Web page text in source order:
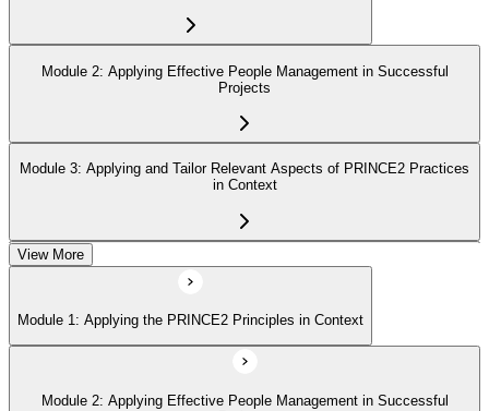
Module 2: Applying Effective People Management in Successful
Projects
Module 3: Applying and Tailor Relevant Aspects of PRINCE2 Practices
in Context
Module 4: Apply and Tailoring Relevant Aspects of PRINCE2
Processes in Context
View More
Module 1: Applying the PRINCE2 Principles in Context
Module 2: Applying Effective People Management in Successful